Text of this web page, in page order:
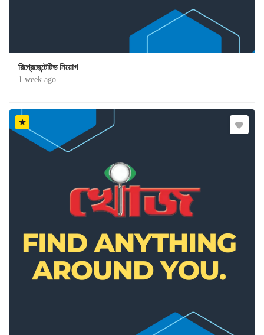
রিপ্রেজেন্টেটিভ নিয়োগ
1 week ago